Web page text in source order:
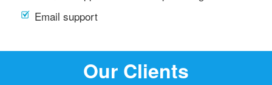
Email support
Our Clients